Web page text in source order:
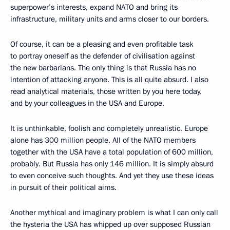
superpower’s interests, expand NATO and bring its
infrastructure, military units and arms closer to our borders.
Of course, it can be a pleasing and even profitable task
to portray oneself as the defender of civilisation against
the new barbarians. The only thing is that Russia has no
intention of attacking anyone. This is all quite absurd. I also
read analytical materials, those written by you here today,
and by your colleagues in the USA and Europe.
It is unthinkable, foolish and completely unrealistic. Europe
alone has 300 million people. All of the NATO members
together with the USA have a total population of 600 million,
probably. But Russia has only 146 million. It is simply absurd
to even conceive such thoughts. And yet they use these ideas
in pursuit of their political aims.
Another mythical and imaginary problem is what I can only call
the hysteria the USA has whipped up over supposed Russian